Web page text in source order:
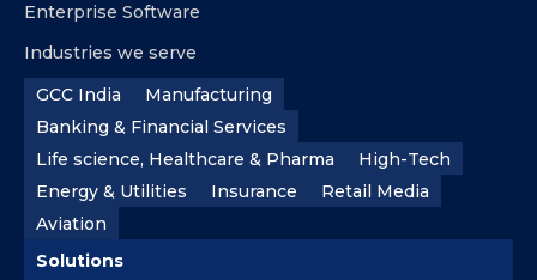
Enterprise Software
Industries we serve
GCC India
Manufacturing
Banking & Financial Services
Life science, Healthcare & Pharma
High-Tech
Energy & Utilities
Insurance
Retail Media
Aviation
Solutions